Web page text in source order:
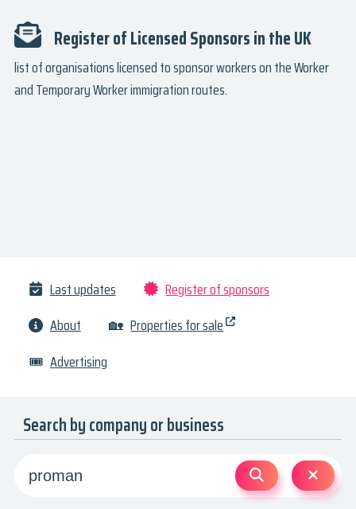
Register of Licensed Sponsors in the UK
list of organisations licensed to sponsor workers on the Worker
and Temporary Worker immigration routes.
Last updates
Register of sponsors
About
🏡 Properties for sale
🎟 Advertising
Search by company or business